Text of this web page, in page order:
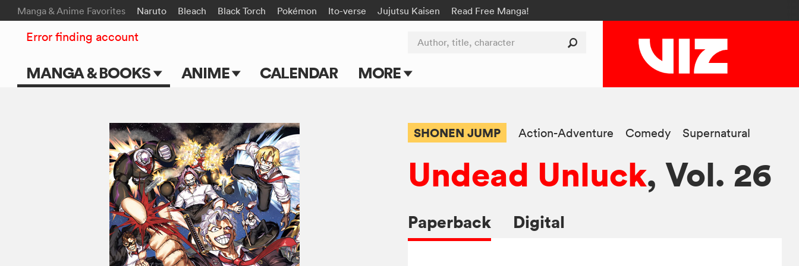
Manga & Anime Favorites Naruto Bleach Black Torch Pokémon Ito-verse Jujutsu Kaisen Read Free Manga!
MANGA & BOOKS ANIME
TV Shows
Movies
CALENDAR MORE
Submit Manga
Author, title, character
Error finding account
SHONEN JUMP Action-Adventure Comedy Supernatural
Undead Unluck, Vol. 26
Paperback Digital